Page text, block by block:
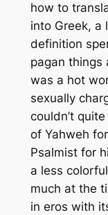
how to
into Greek, a
definition
pagan things
was a hot
sexually
couldn’t
of Yahweh
Psalmist for
a less
much at the
in eros with